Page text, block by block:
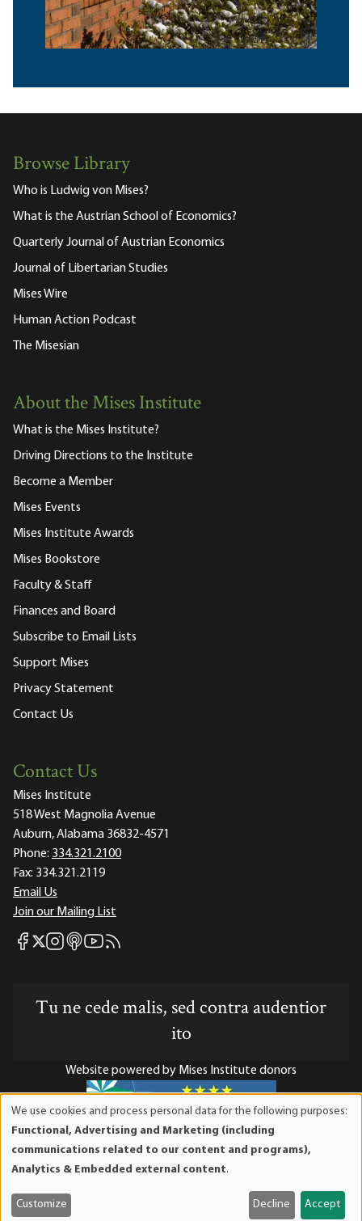
Browse Library
Who is Ludwig von Mises?
What is the Austrian School of Economics?
Quarterly Journal of Austrian Economics
Journal of Libertarian Studies
Mises Wire
Human Action Podcast
The Misesian
About the Mises Institute
What is the Mises Institute?
Driving Directions to the Institute
Become a Member
Mises Events
Mises Institute Awards
Mises Bookstore
Faculty & Staff
Finances and Board
Subscribe to Email Lists
Support Mises
Privacy Statement
Contact Us
Contact Us
Mises Institute
518 West Magnolia Avenue
Auburn, Alabama 36832-4571
Phone: 334.321.2100
Fax: 334.321.2119
Email Us
Join our Mailing List
Mises Facebook
Mises X
Mises Instagram
Mises itunes
Mises Youtube
Mises RSS feed
Tu ne cede malis, sed contra audentior
ito
Website powered by Mises Institute donors
Mises Institute is a tax-exempt 501(c)(3) nonprofit
organization. Contributions are tax-deductible to the full
and
cookies
We use cookies and process personal data for the following purposes:
Functional, Advertising and Marketing (including
communications related to our content and programs),
Analytics & Embedded external content.
Customize Decline Accept